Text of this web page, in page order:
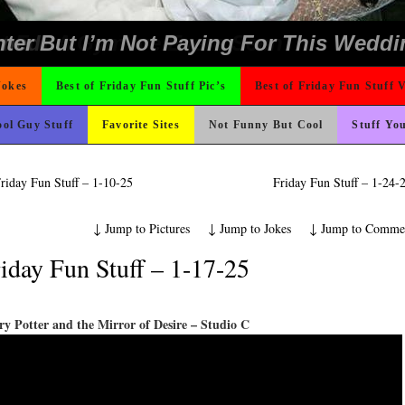
Like A Monk It’s Time To Party!
Mines And She Sleeps All
Plate
FastUse It
day, remember it could be worse
On Vacation So You Two Be Good
Their Slogan to Be
The Difference Go For It
Never Meet
Is Happier
A Gym Ive Evere Seen
But I’m Not Paying For This
Best of Friday Fun Stuff Pic’s Best of Friday Fun Stuff
Guy Stuff Favorite Sites Not Funny But Cool Stuff
Fun Stuff – 1-10-25 Friday Fun Stuff – 1-24-
↓Jump to
↓Jump to Jokes
↓Jump to Pictures
Fun Stuff – 1-17-25
Potter and the Mirror of Desire – Studio C